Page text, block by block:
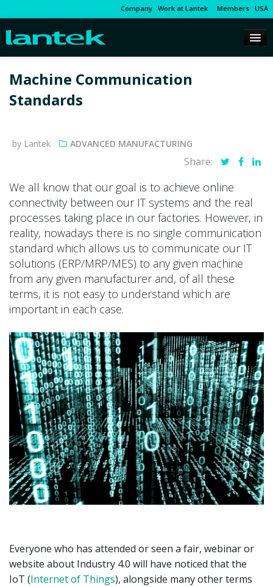
Company Work at Lantek Members USA
Machine Communication
Standards
by Lantek ADVANCED MANUFACTURING
Share:
We all know that our goal is to achieve online
connectivity between our IT systems and the real
processes taking place in our factories. However, in
reality, nowadays there is no single communication
standard which allows us to communicate our IT
solutions (ERP/MRP/MES) to any given machine
from any given manufacturer and, of all these
terms, it is not easy to understand which are
important in each case.
Everyone who has attended or seen a fair, webinar or
website about Industry 4.0 will have noticed that the
IoT (Internet of Things), alongside many other terms